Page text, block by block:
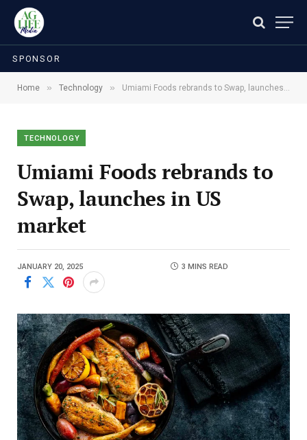
SPONSOR
Home » Technology » Umiami Foods rebrands to Swap, launches in US market
TECHNOLOGY
Umiami Foods rebrands to
Swap, launches in US
market
JANUARY 20, 2025 3 MINS READ